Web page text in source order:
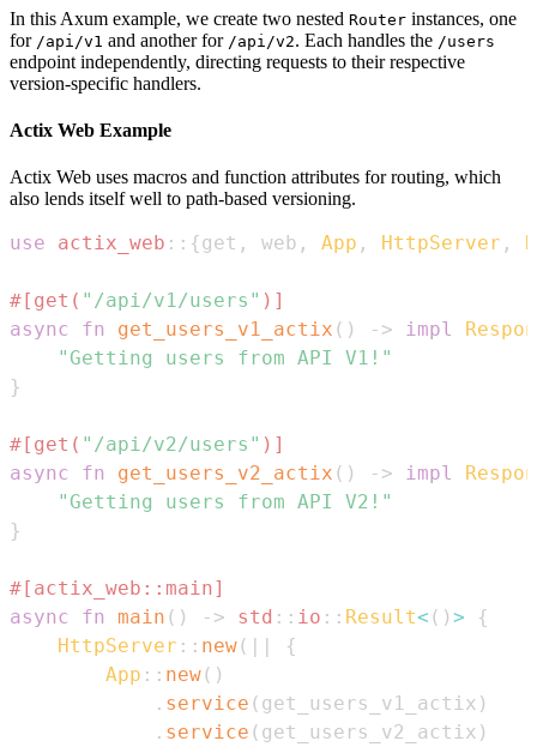
In this Axum example, we create two nested Router instances, one
for /api/v1 and another for /api/v2. Each handles the /users
endpoint independently, directing requests to their respective
version-specific handlers.
Actix Web Example
Actix Web uses macros and function attributes for routing, which
also lends itself well to path-based versioning.
use actix_web :: {get , web , App , HttpServer ,
#[get( "/api/v1/users" )]
async
fn get_users_v1_actix ( ) -> impl
"Getting users from API V1!"
}
#[get( "/api/v2/users" )]
async
fn get_users_v2_actix ( ) -> impl
"Getting users from API V2!"
}
#[actix_web::main]
async
fn main ( ) -> std :: io :: Result< ( ) >
{
HttpServer :: new(
{
App :: new( )
. service ( get_users_v1_actix )
. service ( get_users_v2_actix )